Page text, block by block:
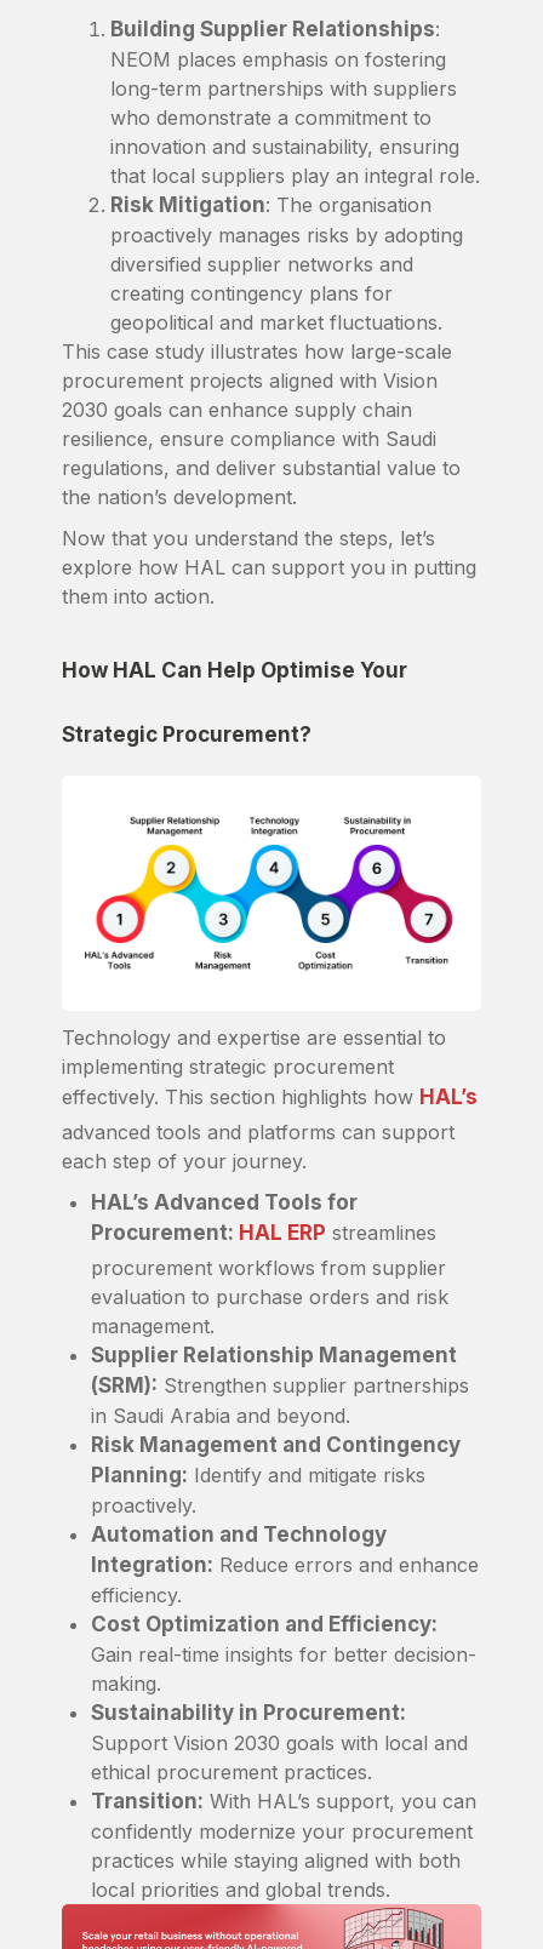
Building Supplier Relationships:
NEOM places emphasis on fostering
long-term partnerships with suppliers
who demonstrate a commitment to
innovation and sustainability, ensuring
that local suppliers play an integral role.
Risk Mitigation: The organisation
proactively manages risks by adopting
diversified supplier networks and
creating contingency plans for
geopolitical and market fluctuations.
This case study illustrates how large-scale
procurement projects aligned with Vision
2030 goals can enhance supply chain
resilience, ensure compliance with Saudi
regulations, and deliver substantial value to
the nation’s development.
Now that you understand the steps, let’s
explore how HAL can support you in putting
them into action.
How HAL Can Help Optimise Your
Strategic Procurement?
Technology and expertise are essential to
implementing strategic procurement
effectively. This section highlights how HAL’s
advanced tools and platforms can support
each step of your journey.
HAL’s Advanced Tools for
Procurement: HAL ERP streamlines
procurement workflows from supplier
evaluation to purchase orders and risk
management.
Supplier Relationship Management
(SRM): Strengthen supplier partnerships
in Saudi Arabia and beyond.
Risk Management and Contingency
Planning: Identify and mitigate risks
proactively.
Automation and Technology
Integration: Reduce errors and enhance
efficiency.
Cost Optimization and Efficiency:
Gain real-time insights for better decision-
making.
Sustainability in Procurement:
Support Vision 2030 goals with local and
ethical procurement practices.
Transition: With HAL’s support, you can
confidently modernize your procurement
practices while staying aligned with both
local priorities and global trends.